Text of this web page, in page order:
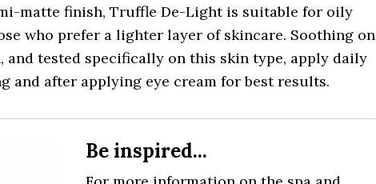
matte finish, Truffle De-Light is suitable for oily
who prefer a lighter layer of skincare. Soothing on
and tested specifically on this skin type, apply daily
and after applying eye cream for best results.
Be inspired...